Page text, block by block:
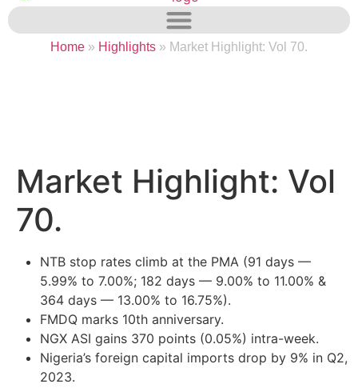
Home » Highlights » Market Highlight: Vol 70.
Market Highlight: Vol
70.
NTB stop rates climb at the PMA (91 days —
5.99% to 7.00%; 182 days — 9.00% to 11.00% &
364 days — 13.00% to 16.75%).
FMDQ marks 10th anniversary.
NGX ASI gains 370 points (0.05%) intra-week.
Nigeria’s foreign capital imports drop by 9% in Q2,
2023.